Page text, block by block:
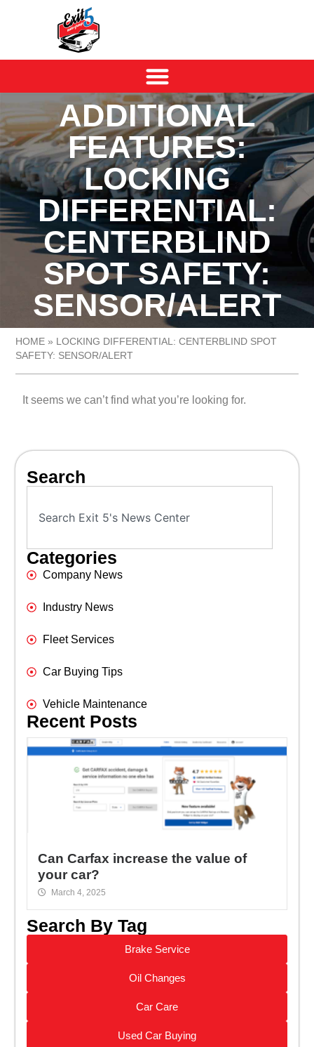
ADDITIONAL
FEATURES:
LOCKING
DIFFERENTIAL:
CENTERBLIND
SPOT SAFETY:
SENSOR/ALERT
HOME » LOCKING DIFFERENTIAL: CENTERBLIND SPOT
SAFETY: SENSOR/ALERT
It seems we can’t find what you’re looking for.
Search
Categories
Company News
Industry News
Fleet Services
Car Buying Tips
Vehicle Maintenance
Recent Posts
Can Carfax increase the value of
your car?
March 4, 2025
Search By Tag
Brake Service
Oil Changes
Car Care
Used Car Buying